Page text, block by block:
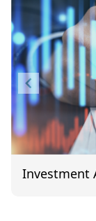
Investment